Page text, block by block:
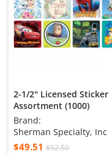
2-1/2" Licensed Sticker
Assortment (1000)
Brand:
Sherman Specialty, Inc
$49.51 $52.50